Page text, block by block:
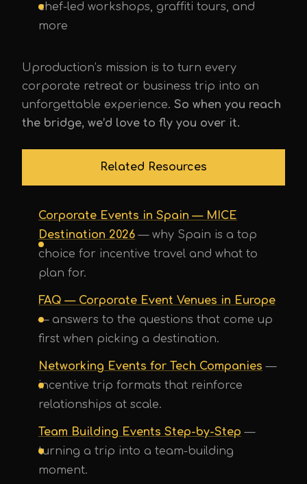
chef-led workshops, graffiti tours, and
more
Uproduction’s mission is to turn every
corporate retreat or business trip into an
unforgettable experience. So when you reach
the bridge, we’d love to fly you over it.
Related Resources
Corporate Events in Spain — MICE
Destination 2026 — why Spain is a top
choice for incentive travel and what to
plan for.
FAQ — Corporate Event Venues in Europe
— answers to the questions that come up
first when picking a destination.
Networking Events for Tech Companies —
incentive trip formats that reinforce
relationships at scale.
Team Building Events Step-by-Step —
turning a trip into a team-building
moment.
UPE Assistant